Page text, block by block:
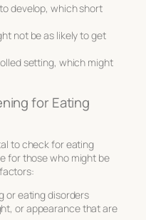
develop, which short
not be as likely to get
setting, which might
for Eating
to check for eating
for those who might be
or eating disorders
or appearance that are